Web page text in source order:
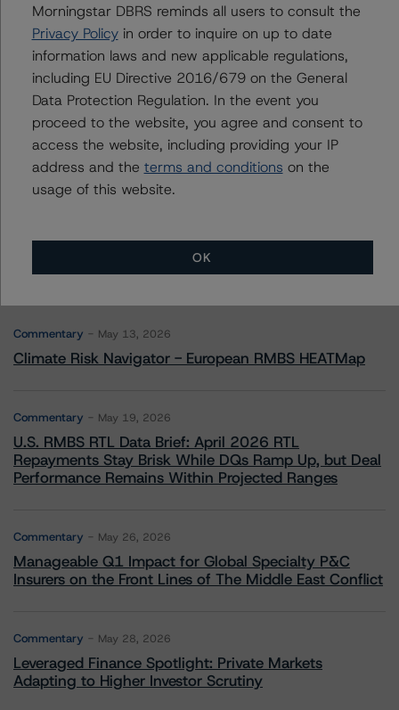
Further Inquiries
To speak to members of our Business Development or
Media Relations teams, please clickherefor more
information.
Commentary May 13, 2026
Climate Risk Navigator - European RMBS HEATMap
Commentary May 19, 2026
U.S. RMBS RTL Data Brief: April 2026 RTL
Repayments Stay Brisk While DQs Ramp Up, but Deal
Performance Remains Within Projected Ranges
Commentary May 26, 2026
Manageable Q1 Impact for Global Specialty P&C
Insurers on the Front Lines of The Middle East Conflict
Commentary May 28, 2026
Leveraged Finance Spotlight: Private Markets
Adapting to Higher Investor Scrutiny
Morningstar DBRS reminds all users to consult the
Privacy Policyin order to inquire on up to date
information laws and new applicable regulations,
including EU Directive 2016/679 on the General
Data Protection Regulation. In the event you
proceed to the website, you agree and consent to
access the website, including providing your IP
address and the terms and conditions on the
usage of this website.
OK